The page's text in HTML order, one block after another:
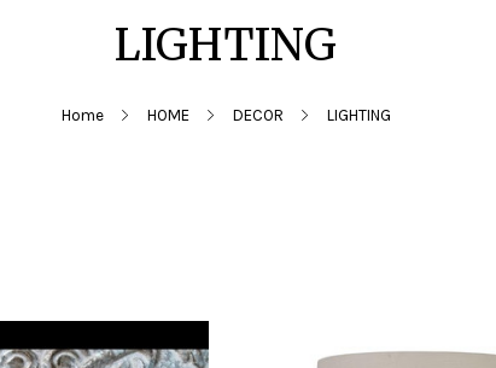
LIGHTING
Home HOME DECOR LIGHTING